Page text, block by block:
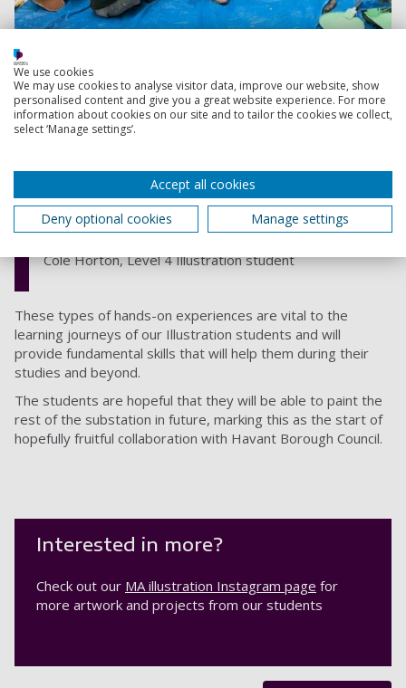
I really enjoyed the process,
especially the research, as I always like
like this around the country, and it was
great to find out that there was one
local to me
Cole Horton, Level 4 Illustration student
These types of hands-on experiences are vital to the
learning journeys of our Illustration students and will
provide fundamental skills that will help them during their
studies and beyond.
The students are hopeful that they will be able to paint the
rest of the substation in future, marking this as the start of
hopefully fruitful collaboration with Havant Borough Council.
Interested in more?
Check out our MA illustration Instagram page for
more artwork and projects from our students
We use cookies
We may use cookies to analyse visitor data, improve our website, show
personalised content and give you a great website experience. For more
information about cookies on our site and to tailor the cookies we collect,
select ‘Manage settings’.
Accept all cookies
Deny optional cookies
Manage settings